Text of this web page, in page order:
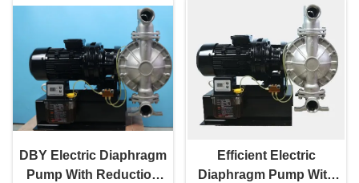
DBY Electric Diaphragm
Pump With Reduction
Efficient Electric
Diaphragm Pump With